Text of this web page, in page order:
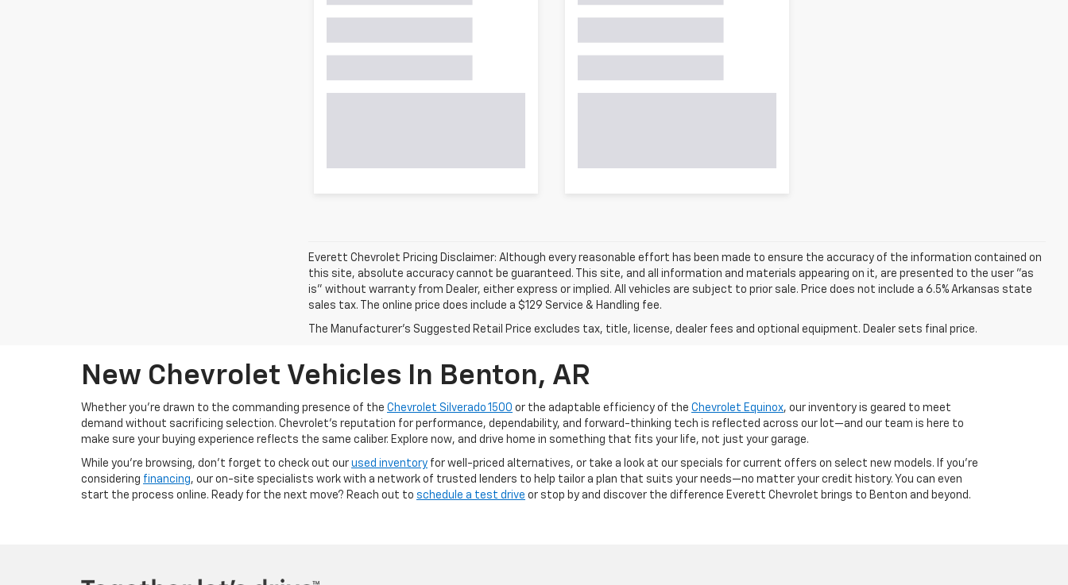
Everett Chevrolet Pricing Disclaimer: Although every reasonable effort has been made to ensure the accuracy of the information contained on
this site, absolute accuracy cannot be guaranteed. This site, and all information and materials appearing on it, are presented to the user "as
is" without warranty from Dealer, either express or implied. All vehicles are subject to prior sale. Price does not include a 6.5% Arkansas state
sales tax. The online price does include a $129 Service & Handling fee.
The Manufacturer's Suggested Retail Price excludes tax, title, license, dealer fees and optional equipment. Dealer sets final price.
New Chevrolet Vehicles In Benton, AR
Whether you’re drawn to the commanding presence of the Chevrolet Silverado 1500 or the adaptable efficiency of the Chevrolet Equinox, our inventory is geared to meet
demand without sacrificing selection. Chevrolet's reputation for performance, dependability, and forward-thinking tech is reflected across our lot—and our team is here to
make sure your buying experience reflects the same caliber. Explore now, and drive home in something that fits your life, not just your garage.
While you’re browsing, don’t forget to check out our used inventory for well-priced alternatives, or take a look at our specials for current offers on select new models. If you're
considering financing, our on-site specialists work with a network of trusted lenders to help tailor a plan that suits your needs—no matter your credit history. You can even
start the process online. Ready for the next move? Reach out to schedule a test drive or stop by and discover the difference Everett Chevrolet brings to Benton and beyond.